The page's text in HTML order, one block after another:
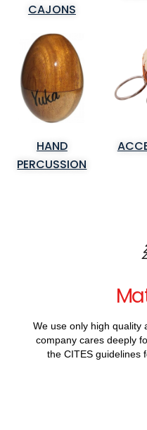
CAJONS
HAND
PERCUSSION
We use only high quality
company cares deeply
the CITES guidelines